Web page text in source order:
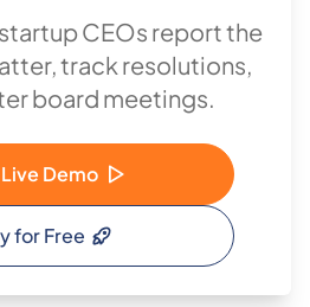
CEOs report the
track resolutions,
board meetings.
Demo
for Free